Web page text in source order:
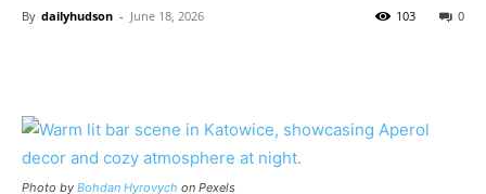
By dailyhudson - June 18, 2026 0
103
Photo by Bohdan Hyrovych on Pexels